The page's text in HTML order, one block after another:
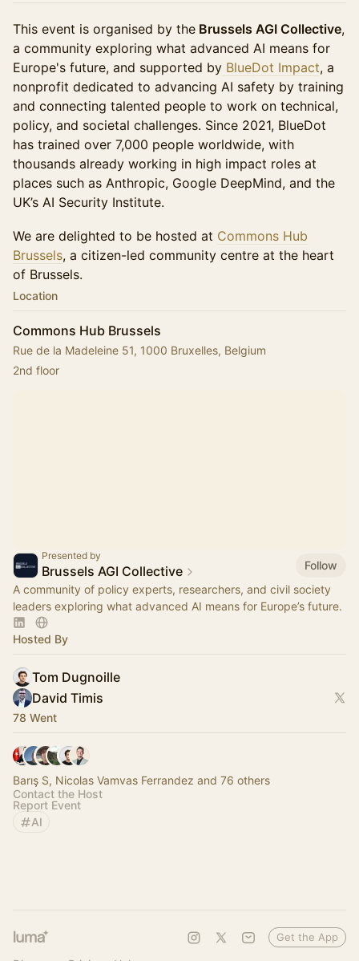
This event is organised by the Brussels AGI Collective,
a community exploring what advanced AI means for
Europe's future, and supported by BlueDot Impact, a
nonprofit dedicated to advancing AI safety by training
and connecting talented people to work on technical,
policy, and societal challenges. Since 2021, BlueDot
has trained over 7,000 people worldwide, with
thousands already working in high impact roles at
places such as Anthropic, Google DeepMind, and the
UK’s AI Security Institute.
We are delighted to be hosted at Commons Hub
Brussels, a citizen-led community centre at the heart
of Brussels.
Location
Commons Hub Brussels
Rue de la Madeleine 51, 1000 Bruxelles, Belgium
2nd floor
Presented by
Brussels AGI Collective
Follow
A community of policy experts, researchers, and civil society
leaders exploring what advanced AI means for Europe’s future.
Hosted By
Tom Dugnoille
David Timis
78 Went
Barış S, Nicolas Vamvas Ferrandez and 76 others
Contact the Host
Report Event
AI
Get the App